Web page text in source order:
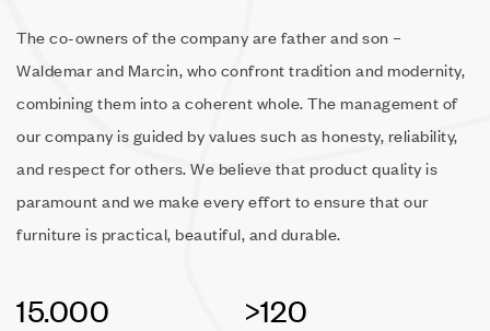
The co-owners of the company are father and son –
Waldemar and Marcin, who confront tradition and modernity,
combining them into a coherent whole. The management of
our company is guided by values such as honesty, reliability,
and respect for others. We believe that product quality is
paramount and we make every effort to ensure that our
furniture is practical, beautiful, and durable.
15.000 >120